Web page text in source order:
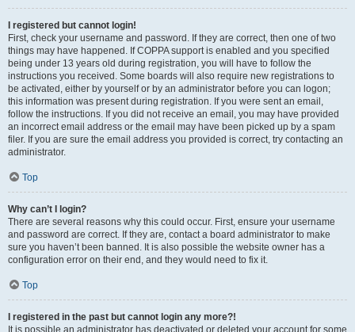
I registered but cannot login!
First, check your username and password. If they are correct, then one of two
things may have happened. If COPPA support is enabled and you specified
being under 13 years old during registration, you will have to follow the
instructions you received. Some boards will also require new registrations to
be activated, either by yourself or by an administrator before you can logon;
this information was present during registration. If you were sent an email,
follow the instructions. If you did not receive an email, you may have provided
an incorrect email address or the email may have been picked up by a spam
filer. If you are sure the email address you provided is correct, try contacting an
administrator.
Top
Why can’t I login?
There are several reasons why this could occur. First, ensure your username
and password are correct. If they are, contact a board administrator to make
sure you haven’t been banned. It is also possible the website owner has a
configuration error on their end, and they would need to fix it.
Top
I registered in the past but cannot login any more?!
It is possible an administrator has deactivated or deleted your account for some